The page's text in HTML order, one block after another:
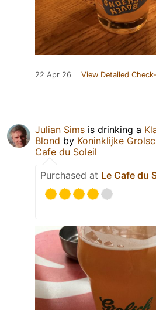
22 Apr 26 View Detailed
Julian Sims is drinking a
Blond by Koninklijke
Cafe du Soleil
Purchased at Le Cafe du